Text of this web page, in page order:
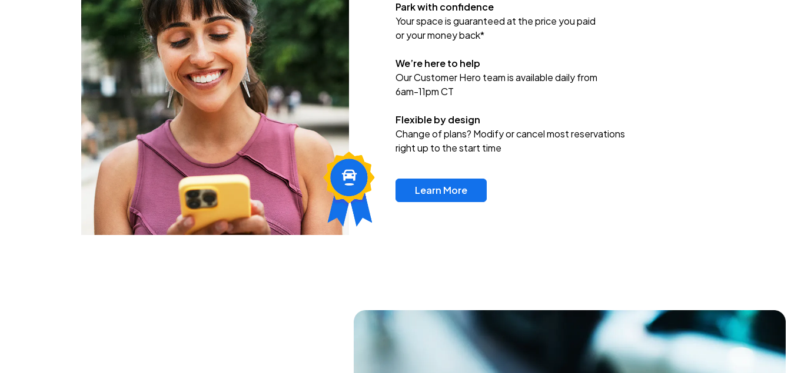
Park with confidence
Your space is guaranteed at the price you paid
or your money back*
We’re here to help
Our Customer Hero team is available daily from
6am-11pm CT
Flexible by design
Change of plans? Modify or cancel most reservations
right up to the start time
Learn More